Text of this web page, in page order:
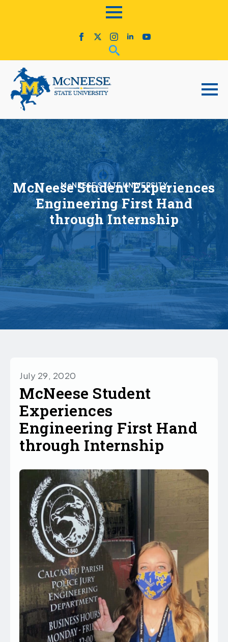
McNEESE STATE UNIVERSITY
McNeese Student Experiences
Engineering First Hand
through Internship
July 29, 2020
McNeese Student
Experiences
Engineering First Hand
through Internship